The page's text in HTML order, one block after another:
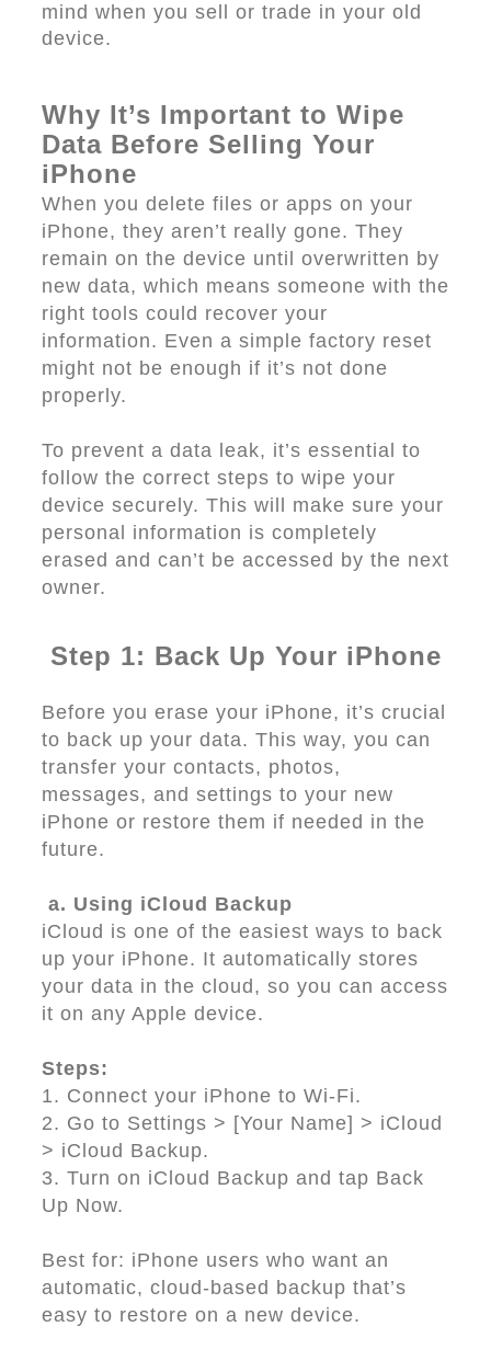
mind when you sell or trade in your old
device.
Why It’s Important to Wipe
Data Before Selling Your
iPhone
When you delete files or apps on your
iPhone, they aren’t really gone. They
remain on the device until overwritten by
new data, which means someone with the
right tools could recover your
information. Even a simple factory reset
might not be enough if it’s not done
properly.
To prevent a data leak, it’s essential to
follow the correct steps to wipe your
device securely. This will make sure your
personal information is completely
erased and can’t be accessed by the next
owner.
Step 1: Back Up Your iPhone
Before you erase your iPhone, it’s crucial
to back up your data. This way, you can
transfer your contacts, photos,
messages, and settings to your new
iPhone or restore them if needed in the
future.
a. Using iCloud Backup
iCloud is one of the easiest ways to back
up your iPhone. It automatically stores
your data in the cloud, so you can access
it on any Apple device.
Steps:
1. Connect your iPhone to Wi-Fi.
2. Go to Settings > [Your Name] > iCloud
> iCloud Backup.
3. Turn on iCloud Backup and tap Back
Up Now.
Best for: iPhone users who want an
automatic, cloud-based backup that’s
easy to restore on a new device.